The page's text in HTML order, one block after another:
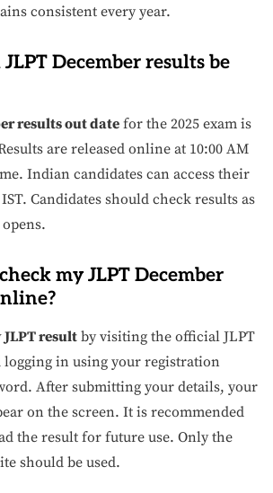
consistent every year.
December results be
results out date for the 2025 exam is
are released online at 10:00 AM
Indian candidates can access their
Candidates should check results as
my JLPT December
JLPT resultby visiting the official JLPT
logging in using your registration
After submitting your details, your
on the screen. It is recommended
the result for future use. Only the
should be used.